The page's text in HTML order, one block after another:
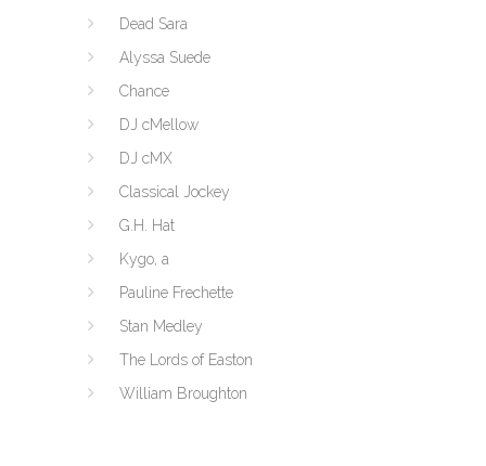
Dead Sara
Alyssa Suede
Chance
DJ cMellow
DJ cMX
Classical Jockey
G.H. Hat
Kygo, a
Pauline Frechette
Stan Medley
The Lords of Easton
William Broughton